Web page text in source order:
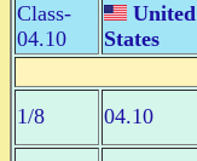
Class-
04.10
United
States
1/8
04.10